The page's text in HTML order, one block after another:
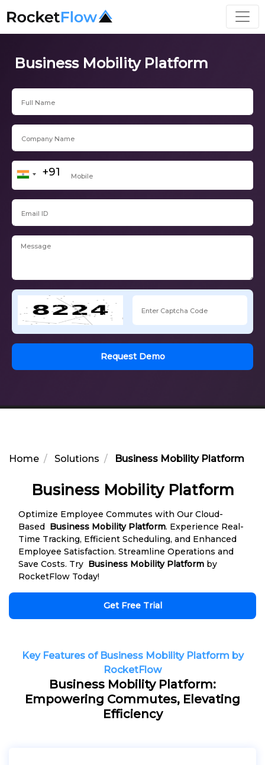
Business Mobility Platform
Request Demo
Home Solutions Business Mobility Platform
Business Mobility Platform
Optimize Employee Commutes with Our Cloud-
Based Business Mobility Platform. Experience Real-
Time Tracking, Efficient Scheduling, and Enhanced
Employee Satisfaction. Streamline Operations and
Save Costs. Try Business Mobility Platform by
RocketFlow Today!
Get Free Trial
Key Features of Business Mobility Platform by
RocketFlow
Business Mobility Platform:
Empowering Commutes, Elevating
Efficiency